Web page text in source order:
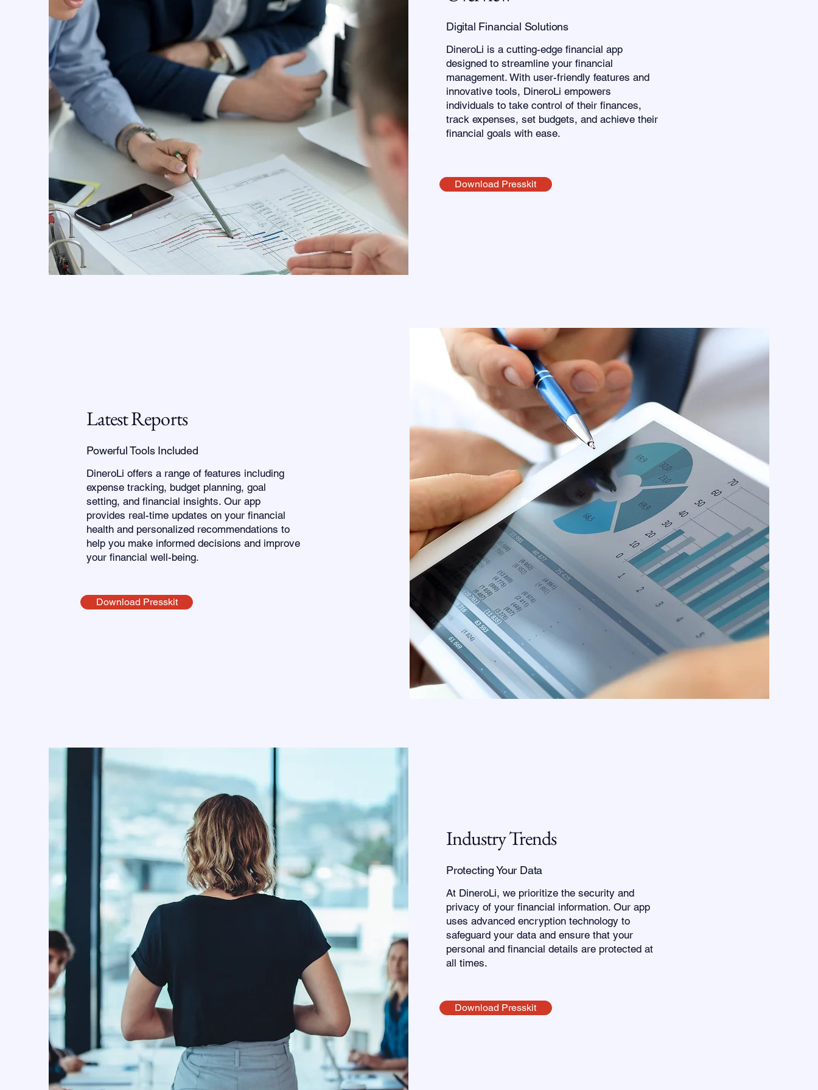
Digital Financial Solutions
DineroLi is a cutting-edge financial app
designed to streamline your financial
management. With user-friendly features and
innovative tools, DineroLi empowers
individuals to take control of their finances,
track expenses, set budgets, and achieve their
financial goals with ease.
Download Presskit
Latest Reports
Powerful Tools Included
DineroLi offers a range of features including
expense tracking, budget planning, goal
setting, and financial insights. Our app
provides real-time updates on your financial
health and personalized recommendations to
help you make informed decisions and improve
your financial well-being.
Download Presskit
Industry Trends
Protecting Your Data
At DineroLi, we prioritize the security and
privacy of your financial information. Our app
uses advanced encryption technology to
safeguard your data and ensure that your
personal and financial details are protected at
all times.
Download Presskit